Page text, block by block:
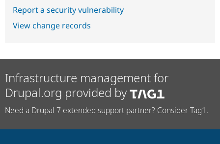
Report a security vulnerability
View change records
Infrastructure management for
Drupal.org provided by
Need a Drupal 7 extended support partner? Consider Tag1.